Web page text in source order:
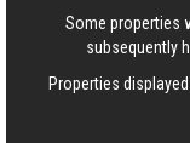
Some properties
subsequently
Properties